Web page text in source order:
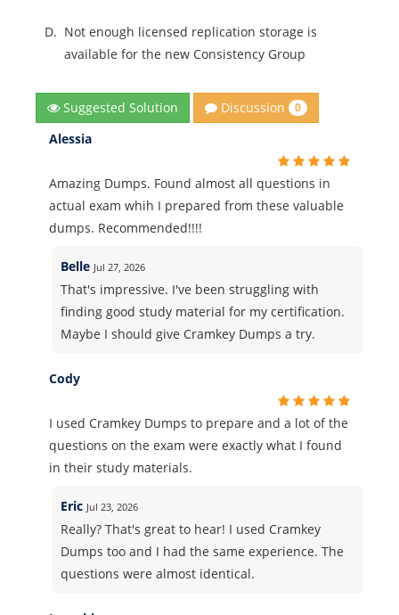
D. Not enough licensed replication storage is
available for the new Consistency Group
Suggested Solution Discussion 0
Alessia
Amazing Dumps. Found almost all questions in
actual exam whih I prepared from these valuable
dumps. Recommended!!!!
Belle Jul 27, 2026
That's impressive. I've been struggling with
finding good study material for my certification.
Maybe I should give Cramkey Dumps a try.
Cody
I used Cramkey Dumps to prepare and a lot of the
questions on the exam were exactly what I found
in their study materials.
Eric Jul 23, 2026
Really? That's great to hear! I used Cramkey
Dumps too and I had the same experience. The
questions were almost identical.